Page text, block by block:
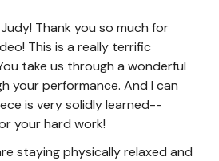
Judy! Thank you so much for
This is a really terrific
take us through a wonderful
your performance. And I can
is very solidly learned--
your hard work!
staying physically relaxed and